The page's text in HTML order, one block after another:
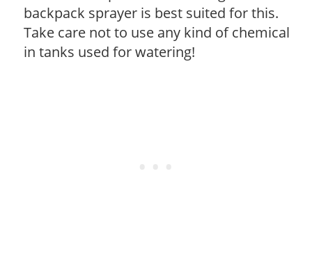
backpack sprayer is best suited for this.
Take care not to use any kind of chemical
in tanks used for watering!